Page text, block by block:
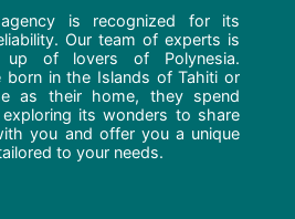
is recognized for its
Our team of experts is
up of lovers of Polynesia.
born in the Islands of Tahiti or
as their home, they spend
its wonders to share
you and offer you a unique
to your needs.